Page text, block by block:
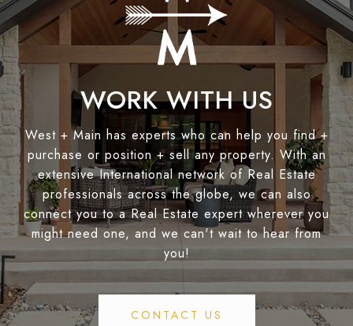
WORK WITH US
West + Main has experts who can help you find +
purchase or position + sell any property. With an
extensive International network of Real Estate
professionals across the globe, we can also
connect you to a Real Estate expert wherever you
might need one, and we can't wait to hear from
you!
CONTACT US